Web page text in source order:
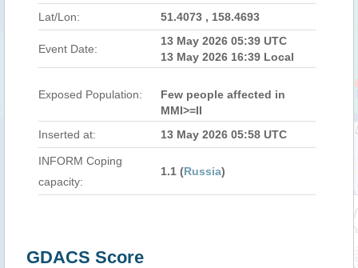
Lat/Lon: 51.4073 , 158.4693
Event Date:
13 May 2026 05:39 UTC
13 May 2026 16:39 Local
Exposed Population:
Few people affected in
MMI>=II
Inserted at:
13 May 2026 05:58 UTC
INFORM Coping
capacity:
1.1 (Russia)
GDACS Score